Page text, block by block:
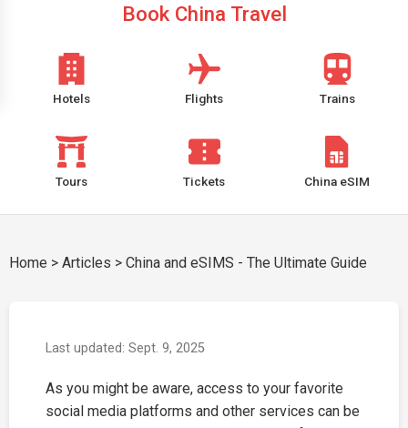
Book China Travel
Hotels Flights Trains
Tours Tickets China eSIM
Home > Articles > China and eSIMS - The Ultimate Guide
Last updated: Sept. 9, 2025
As you might be aware, access to your favorite
social media platforms and other services can be